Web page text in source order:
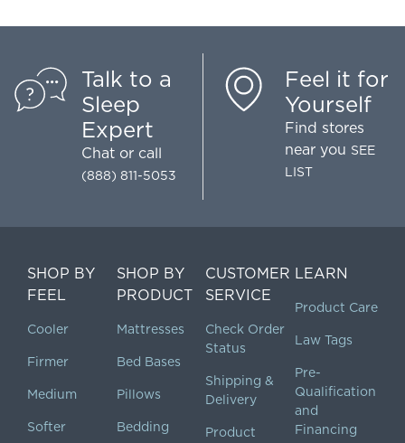
Talk to a
Sleep
Expert
Chat or call
(888) 811-5053
Feel it for
Yourself
Find stores
near you SEE
LIST
SHOP BY
FEEL
Cooler
Firmer
Medium
Softer
SHOP BY
PRODUCT
Mattresses
Bed Bases
Pillows
Bedding
CUSTOMER
SERVICE
Check Order
Status
Shipping &
Delivery
Product
LEARN
Product Care
Law Tags
Pre-
Qualification
and
Financing